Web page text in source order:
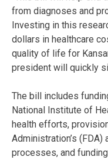
from diagnoses and
Investing in this
dollars in healthcare
quality of life for
president will quickly
The bill includes
National Institute of
health efforts,
Administration’s
processes, and